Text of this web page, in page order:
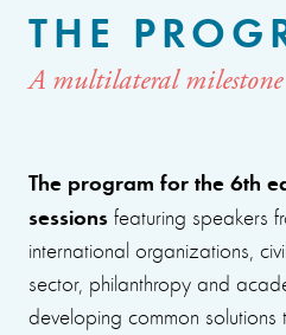
THE
A multilateral milestone
The program for the 6th
sessions featuring speakers
international organizations,
sector, philanthropy and
developing common solutions